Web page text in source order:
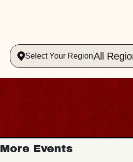
Select Your RegionAll
More Events